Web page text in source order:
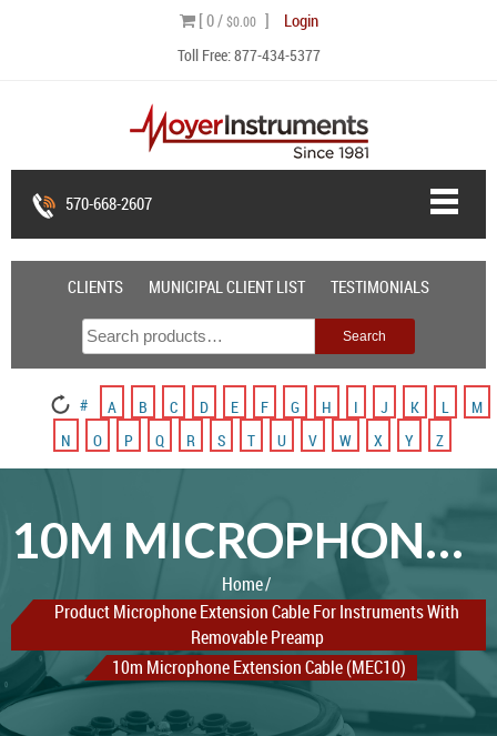
[ 0 /$0.00 ] Login
Toll Free:877-434-5377
570-668-2607
CLIENTS MUNICIPAL CLIENT LIST
TESTIMONIALS
Search
for:
Search
# A B C D E F G H I J K L
M
N
O P Q R S T U V W X Y Z
10M MICROPHONE EXTENSION CABLE (MEC10)
Home
Product Microphone Extension Cable For Instruments With
Removable Preamp
10m Microphone Extension Cable (MEC10)